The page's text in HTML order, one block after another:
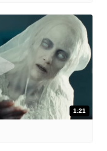
1:21